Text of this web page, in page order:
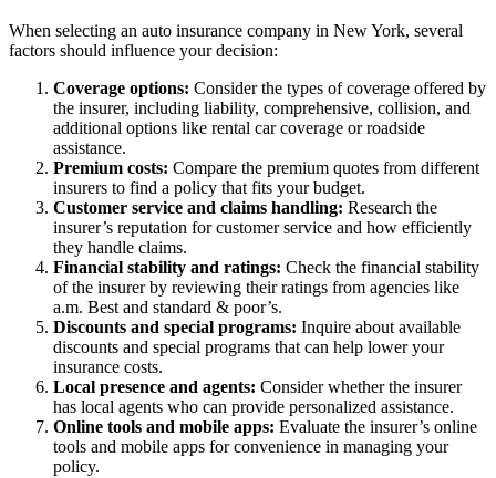
When selecting an auto insurance company in New York, several
factors should influence your decision:
Coverage options: Consider the types of coverage offered by
the insurer, including liability, comprehensive, collision, and
additional options like rental car coverage or roadside
assistance.
Premium costs: Compare the premium quotes from different
insurers to find a policy that fits your budget.
Customer service and claims handling: Research the
insurer’s reputation for customer service and how efficiently
they handle claims.
Financial stability and ratings: Check the financial stability
of the insurer by reviewing their ratings from agencies like
a.m. Best and standard & poor’s.
Discounts and special programs: Inquire about available
discounts and special programs that can help lower your
insurance costs.
Local presence and agents: Consider whether the insurer
has local agents who can provide personalized assistance.
Online tools and mobile apps: Evaluate the insurer’s online
tools and mobile apps for convenience in managing your
policy.